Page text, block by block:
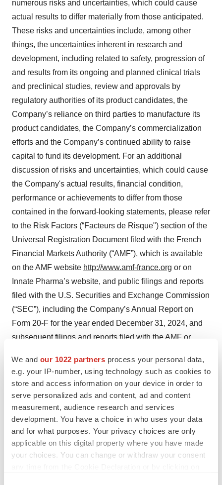
We and our 1022 partners process your personal data,
e.g. your IP-number, using technology such as cookies to
store and access information on your device in order to
serve personalized ads and content, ad and content
measurement, audience research and services
development. You have a choice in who uses your data
and for what purposes. Your privacy choices are only
applicable on this digital property where you have made
your choices. You can change or withdraw your consent
numerous risks and uncertainties, which could cause
actual results to differ materially from those anticipated.
These risks and uncertainties include, among other
things, the uncertainties inherent in research and
development, including related to safety, progression of
and results from its ongoing and planned clinical trials
and preclinical studies, review and approvals by
regulatory authorities of its product candidates, the
Company’s reliance on third parties to manufacture its
product candidates, the Company’s commercialization
efforts and the Company’s continued ability to raise
capital to fund its development. For an additional
discussion of risks and uncertainties, which could cause
the Company's actual results, financial condition,
performance or achievements to differ from those
contained in the forward-looking statements, please refer
to the Risk Factors (“Facteurs de Risque") section of the
Universal Registration Document filed with the French
Financial Markets Authority (“AMF”), which is available
on the AMF website http://www.amf-france.org or on
Innate Pharma’s website, and public filings and reports
filed with the U.S. Securities and Exchange Commission
(“SEC”), including the Company’s Annual Report on
Form 20-F for the year ended December 31, 2024, and
subsequent filings and reports filed with the AMF or
References to the Company’s website and the AMF
website are included for information only and the content
contained therein, or that can be accessed through them,
are not incorporated by reference into, and do not
constitute a part of, this press release.
In light of the significant uncertainties in these forward-
looking statements, you should not regard these